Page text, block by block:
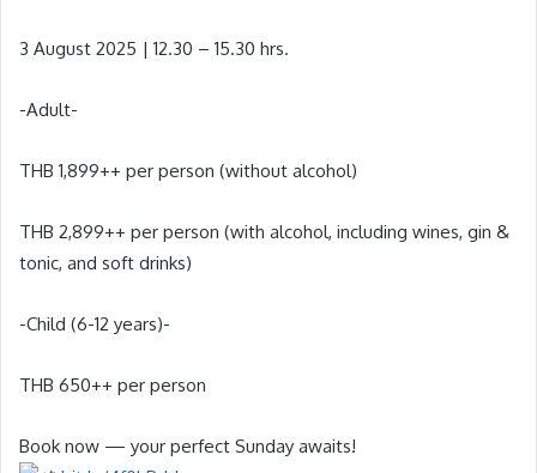
3 August 2025 | 12.30 – 15.30 hrs.
-Adult-
THB 1,899++ per person (without alcohol)
THB 2,899++ per person (with alcohol, including wines, gin &
tonic, and soft drinks)
-Child (6-12 years)-
THB 650++ per person
Book now — your perfect Sunday awaits!